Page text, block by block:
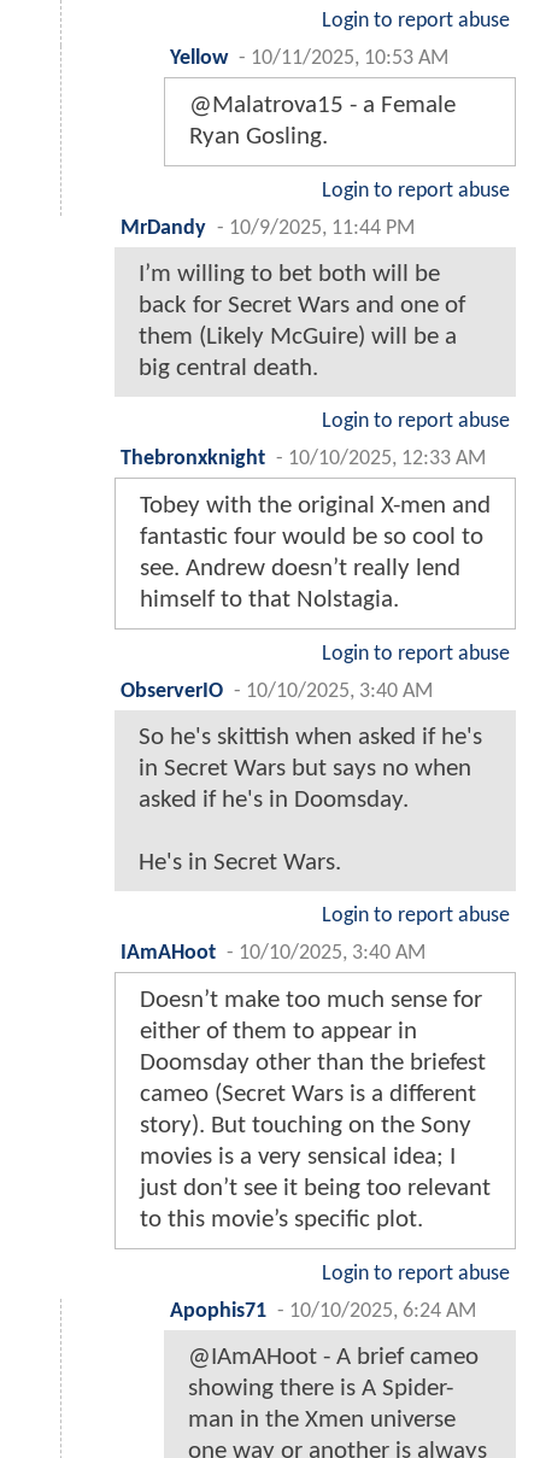
Login to report abuse
Yellow - 10/11/2025, 10:53 AM
@Malatrova15 - a Female
Ryan Gosling.
Login to report abuse
MrDandy - 10/9/2025, 11:44 PM
I’m willing to bet both will be
back for Secret Wars and one of
them (Likely McGuire) will be a
big central death.
Login to report abuse
Thebronxknight - 10/10/2025, 12:33 AM
Tobey with the original X-men and
fantastic four would be so cool to
see. Andrew doesn’t really lend
himself to that Nolstagia.
Login to report abuse
ObserverIO - 10/10/2025, 3:40 AM
So he's skittish when asked if he's
in Secret Wars but says no when
asked if he's in Doomsday.
He's in Secret Wars.
Login to report abuse
IAmAHoot - 10/10/2025, 3:40 AM
Doesn’t make too much sense for
either of them to appear in
Doomsday other than the briefest
cameo (Secret Wars is a different
story). But touching on the Sony
movies is a very sensical idea; I
just don’t see it being too relevant
to this movie’s specific plot.
Login to report abuse
Apophis71 - 10/10/2025, 6:24 AM
@IAmAHoot - A brief cameo
showing there is A Spider-
man in the Xmen universe
one way or another is always